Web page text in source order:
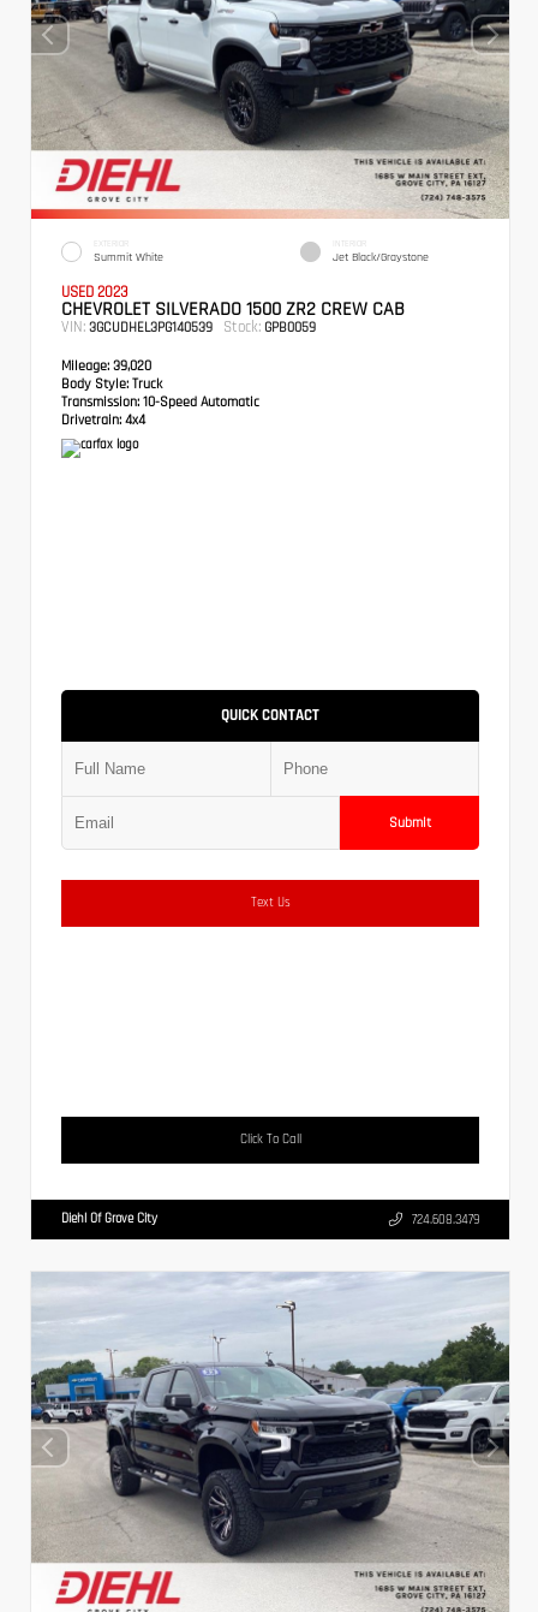
EXTERIOR
Summit White
INTERIOR
Jet Black/Graystone
USED 2023
CHEVROLET SILVERADO 1500 ZR2 CREW CAB
VIN: 3GCUDHEL3PG140539 Stock: GPB0059
Mileage: 39,020
Body Style: Truck
Transmission: 10-Speed Automatic
Drivetrain: 4x4
QUICK CONTACT
Submit
Text Us
Click To Call
Diehl Of Grove City 724.608.3479